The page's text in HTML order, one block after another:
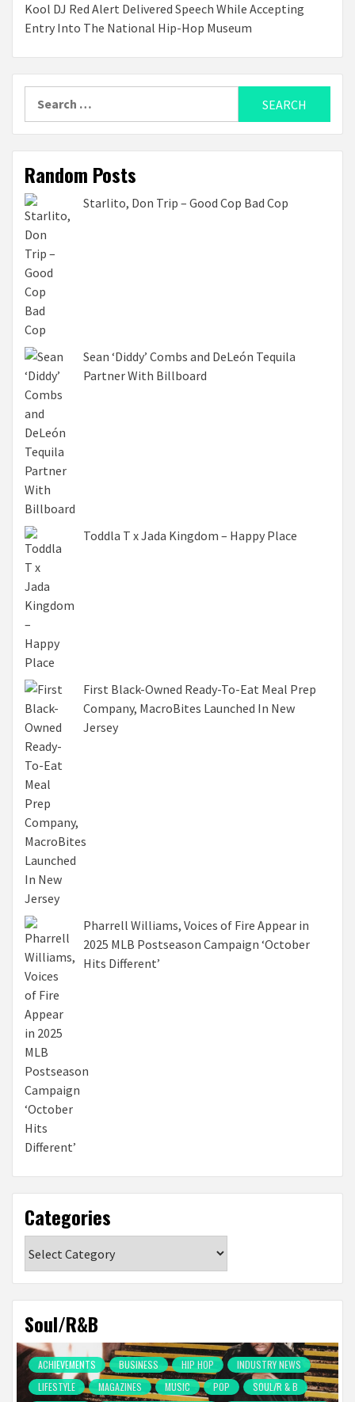
Kool DJ Red Alert Delivered Speech While Accepting
Entry Into The National Hip-Hop Museum
Random Posts
Starlito, Don Trip – Good Cop Bad Cop
Sean ‘Diddy’ Combs and DeLeón Tequila
Partner With Billboard
Toddla T x Jada Kingdom – Happy Place
First Black-Owned Ready-To-Eat Meal Prep
Company, MacroBites Launched In New
Jersey
Pharrell Williams, Voices of Fire Appear in
2025 MLB Postseason Campaign ‘October
Hits Different’
Categories
Soul/R&B
ACHIEVEMENTS BUSINESS HIP HOP
INDUSTRY NEWS
LIFESTYLE
MAGAZINES MUSIC POP SOUL/R & B